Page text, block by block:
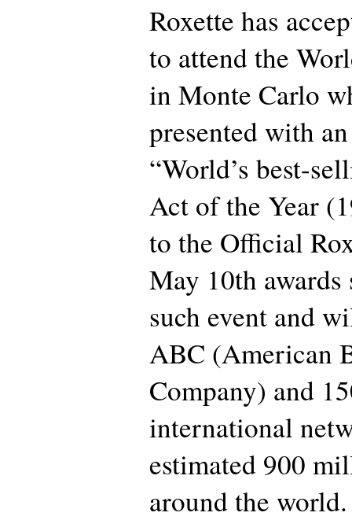
Roxette has
to attend the
in Monte Carlo
presented with
“World’s best-
Act of the Year
to the Official
May 10th
such event and
ABC (American
Company) and
international
estimated 900
around the world.